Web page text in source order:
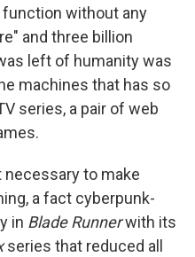
function without any
and three billion
left of humanity was
machines that has so
series, a pair of web
to make
a fact cyberpunk-
in Blade Runnerwith its
series that reduced all